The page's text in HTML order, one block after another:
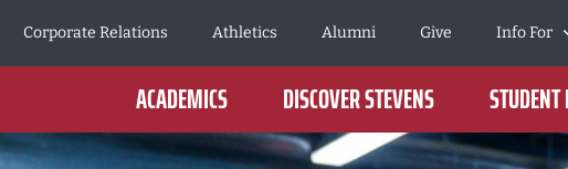
Corporate Relations
Athletics Alumni Give Info For
ACADEMICS DISCOVER STEVENS